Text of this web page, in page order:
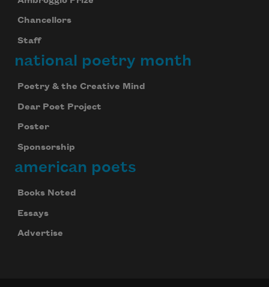
Chancellors
Staff
national poetry month
Poetry & the Creative Mind
Dear Poet Project
Poster
Sponsorship
american poets
Books Noted
Essays
Advertise